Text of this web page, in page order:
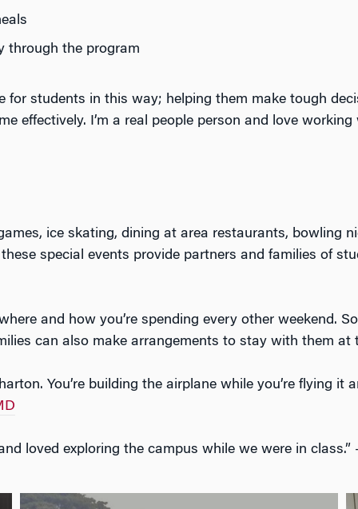
through the program
for students in this way; helping them make tough
effectively. I’m a real people person and love
ice skating, dining at area restaurants, bowling
special events provide partners and families of
and how you’re spending every other weekend.
can also make arrangements to stay with them
You’re building the airplane while you’re flying it
loved exploring the campus while we were in